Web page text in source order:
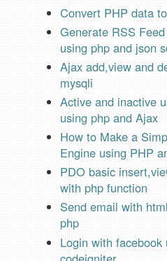
Convert PHP data
Generate RSS
using php and json
Ajax add,view and
mysqli
Active and inactive
using php and Ajax
How to Make a
Engine using PHP
PDO basic
with php function
Send email with
php
Login with facebook